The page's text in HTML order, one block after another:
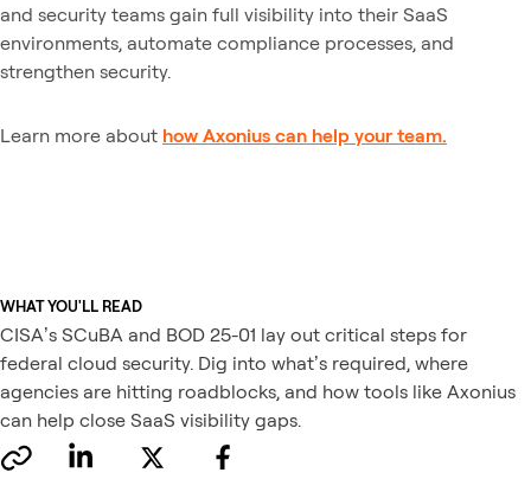
and security teams gain full visibility into their SaaS
environments, automate compliance processes, and
strengthen security.
Learn more about how Axonius can help your team.
WHAT YOU'LL READ
CISA’s SCuBA and BOD 25-01 lay out critical steps for
federal cloud security. Dig into what’s required, where
agencies are hitting roadblocks, and how tools like Axonius
can help close SaaS visibility gaps.